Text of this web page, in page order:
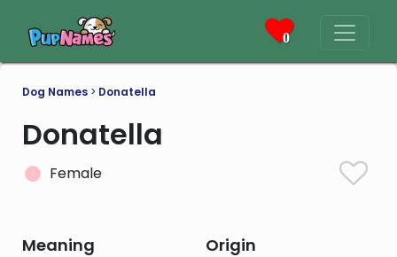
0
Dog Names > Donatella
Donatella
Female
Meaning Origin